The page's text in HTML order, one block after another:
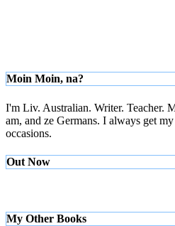
Moin Moin, na?
I'm Liv. Australian. Writer. Teacher.
am, and ze Germans. I always get
occasions.
Out Now
My Other Books